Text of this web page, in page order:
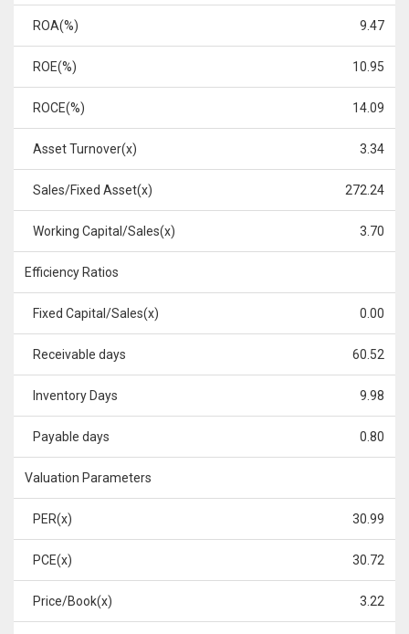
ROA(%) 9.47
ROE(%) 10.95
ROCE(%) 14.09
Asset Turnover(x) 3.34
Sales/Fixed Asset(x) 272.24
Working Capital/Sales(x) 3.70
Efficiency Ratios
Fixed Capital/Sales(x) 0.00
Receivable days 60.52
Inventory Days 9.98
Payable days 0.80
Valuation Parameters
PER(x) 30.99
PCE(x) 30.72
Price/Book(x) 3.22